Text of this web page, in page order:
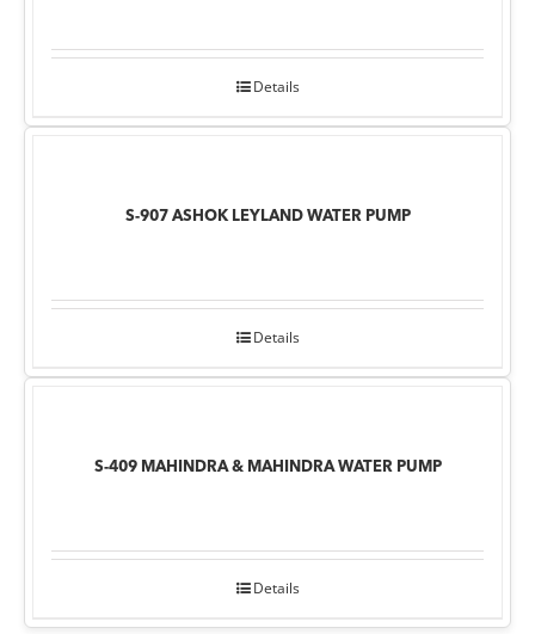
Details
S-907 ASHOK LEYLAND WATER PUMP
Details
S-409 MAHINDRA & MAHINDRA WATER PUMP
Details